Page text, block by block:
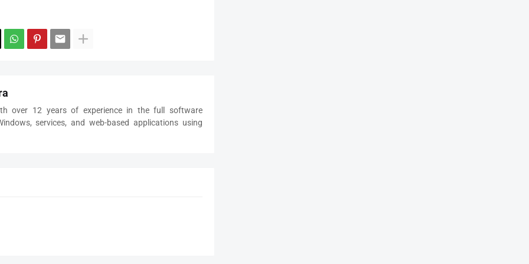
over 12 years of experience in the full software
services, and web-based applications using